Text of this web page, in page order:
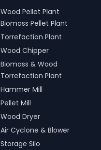
Wood Pellet Plant
Biomass Pellet Plant
Torrefaction Plant
Wood Chipper
Biomass & Wood
Torrefaction Plant
Hammer Mill
Pellet Mill
Wood Dryer
Air Cyclone & Blower
Storage Silo